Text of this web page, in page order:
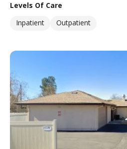
Levels Of Care
Inpatient
Outpatient